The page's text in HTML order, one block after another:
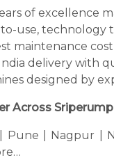
of excellence
to-use, technology
maintenance
delivery with
designed by
Across
Pune | Nagpur |